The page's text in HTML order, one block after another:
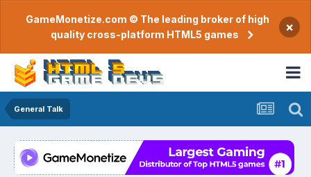
GameMonetize.com © The leading broker of high
quality cross-platform HTML5 games
×
General Talk